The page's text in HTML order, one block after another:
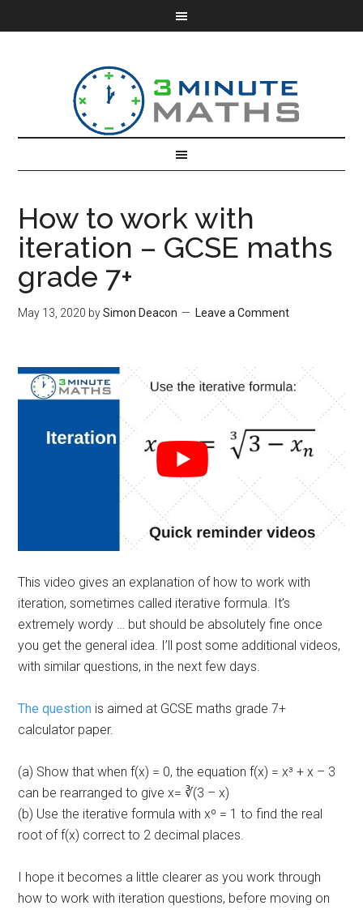
How to work with
iteration – GCSE maths
grade 7+
May 13, 2020 bySimon Deacon Leave a Comment
This video gives an explanation of how to work with
iteration, sometimes called iterative formula. It’s
extremely wordy … but should be absolutely fine once
you get the general idea. I’ll post some additional videos,
with similar questions, in the next few days.
The question is aimed at GCSE maths grade 7+
calculator paper.
(a) Show that when f(x) = 0, the equation f(x) = x³ + x – 3
can be rearranged to give x= ∛(3 – x)
(b) Use the iterative formula with xº = 1 to find the real
root of f(x) correct to 2 decimal places.
I hope it becomes a little clearer as you work through
how to work with iteration questions, before moving on